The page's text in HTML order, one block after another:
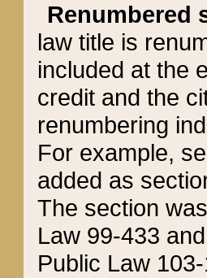
Renumbered
law title is
included at the
credit and the
renumbering
For example,
added as
The section
Law 99-433
Public Law